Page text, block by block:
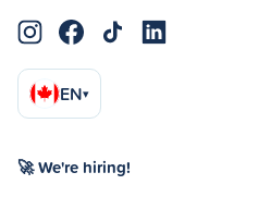
EN▾
🚀 We're hiring!